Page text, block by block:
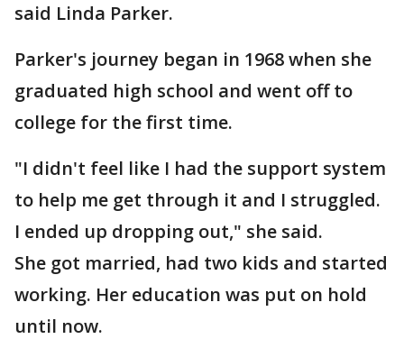
said Linda Parker.
Parker's journey began in 1968 when she
graduated high school and went off to
college for the first time.
"I didn't feel like I had the support system
to help me get through it and I struggled.
I ended up dropping out," she said.
She got married, had two kids and started
working. Her education was put on hold
until now.